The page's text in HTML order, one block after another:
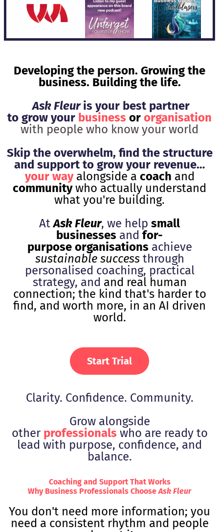
Developing the person. Growing the
business. Building the life.
Ask Fleuris your best partner
to grow your business or organisation
with people who know your world
Skip the overwhelm, find the structure
and support to grow your revenue…
your way alongside a coach and
communitywho actually understand
what you're building.
AtAsk Fleur, we help small
businesses and for-
purpose organisations achieve
sustainable successthrough
personalised coaching, practical
strategy, and and real human
connection; the kind that's harder to
find, and worth more, in an AI driven
world.
Start Trial
Clarity. Confidence. Community.
Grow alongside
otherprofessionals who are ready to
lead with purpose, confidence, and
balance.
Coaching and Support That Works
Why Business Professionals ChooseAsk Fleur
You don't need more information; you
need a consistent rhythm and people